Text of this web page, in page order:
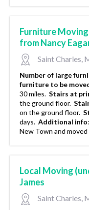
Furniture
from Nancy
Saint Charles,
Number of large
furniture to be
30 miles. Stairs at
the ground floor.
on the ground floor.
days. Additional info:
New Town and
Local Moving
James
Saint Charles,